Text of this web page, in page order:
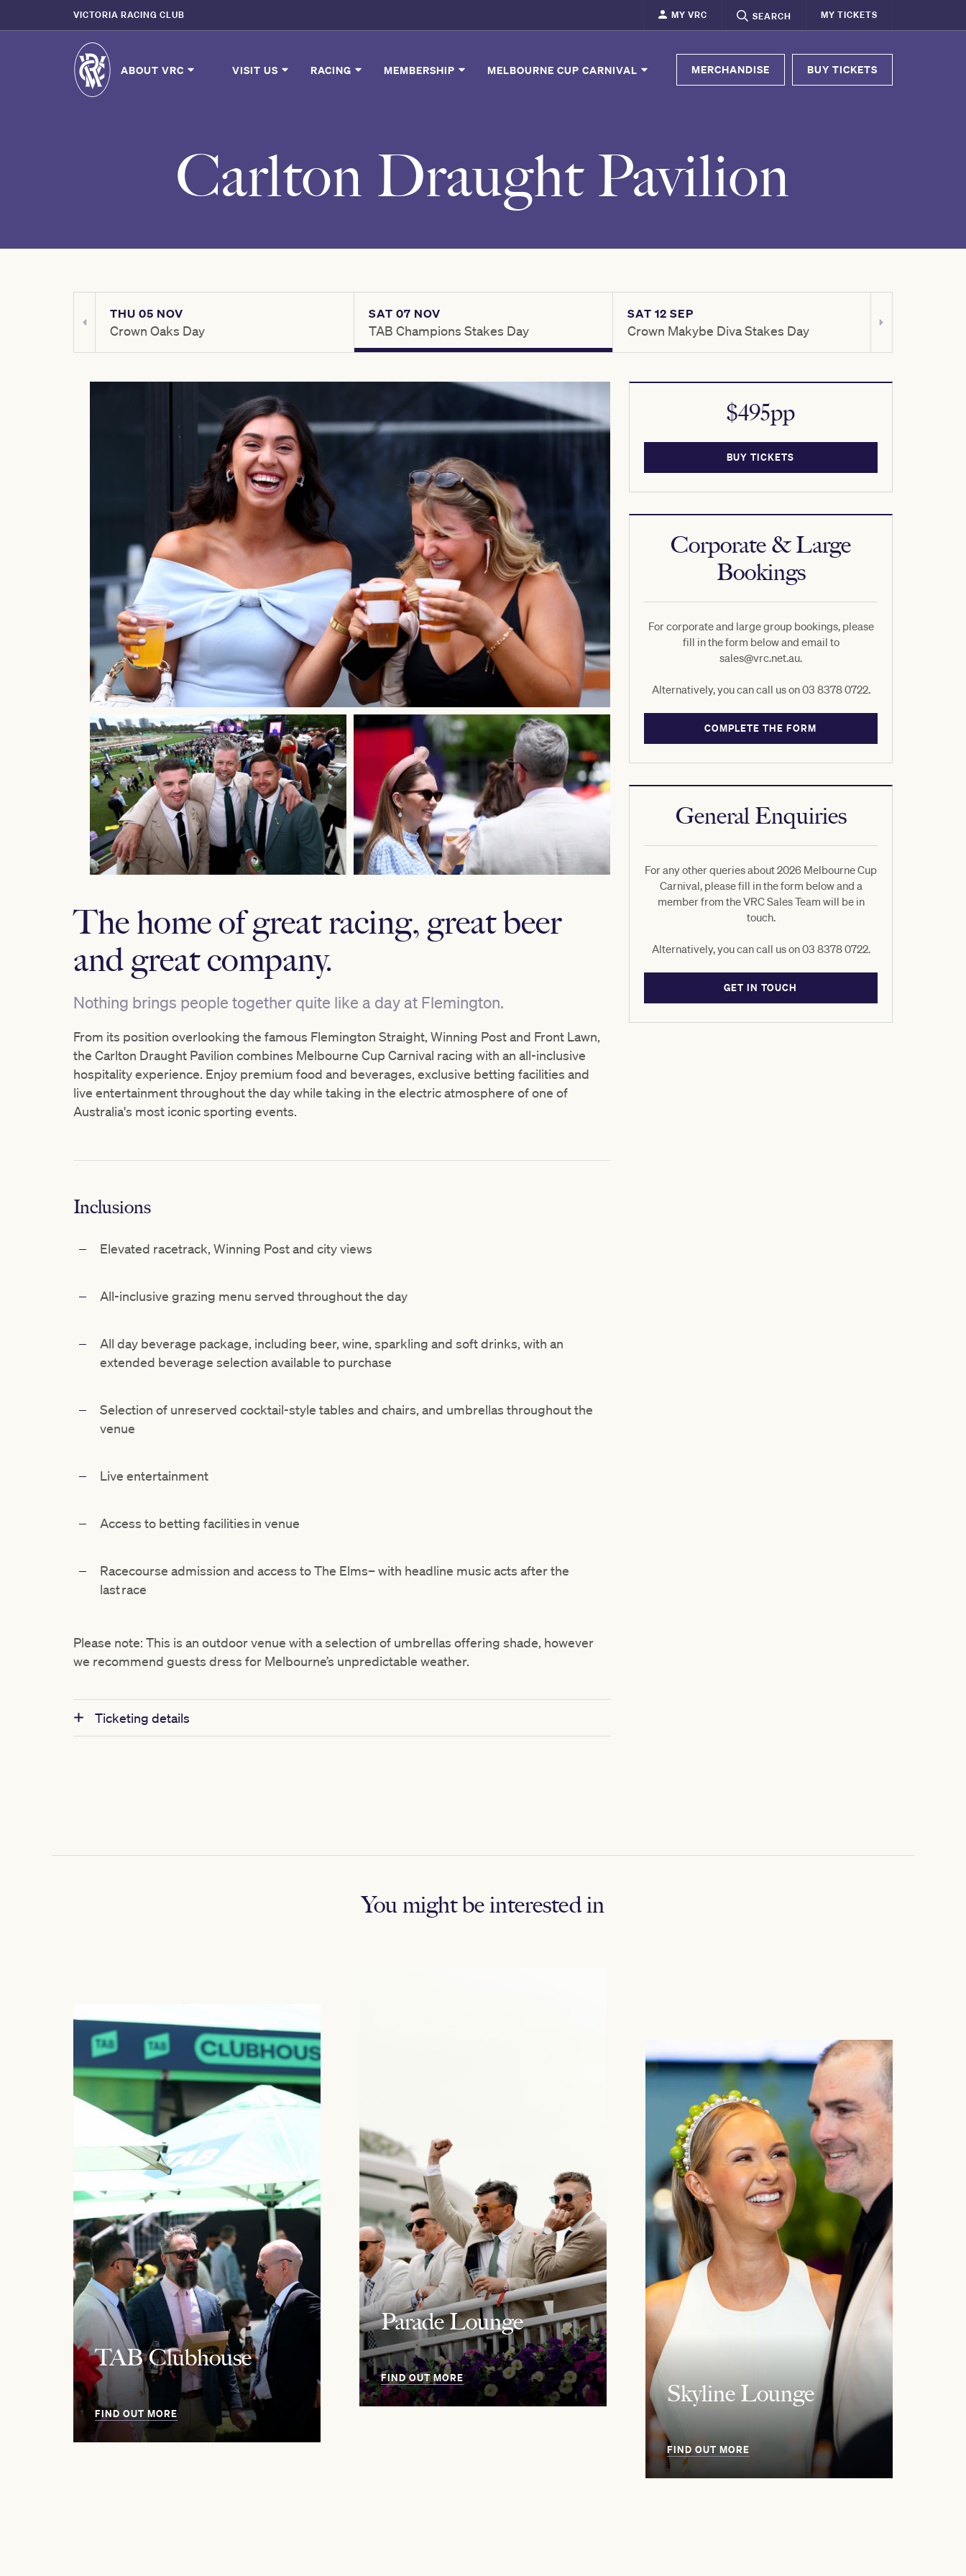
VICTORIA RACING CLUB MY VRC SEARCH MY TICKETS
ABOUT VRC VISIT US RACING MEMBERSHIP MELBOURNE CUP CARNIVAL MERCHANDISE BUY TICKETS
Carlton Draught Pavilion
THU 05 NOV
Crown Oaks Day
SAT 07 NOV
TAB Champions Stakes Day
SAT 12 SEP
Crown Makybe Diva Stakes Day
The home of great racing, great beer
and great company.
Nothing brings people together quite like a day at Flemington.
From its position overlooking the famous Flemington Straight, Winning Post and Front Lawn,
the Carlton Draught Pavilion combines Melbourne Cup Carnival racing with an all-inclusive
hospitality experience. Enjoy premium food and beverages, exclusive betting facilities and
live entertainment throughout the day while taking in the electric atmosphere of one of
Australia's most iconic sporting events.
Inclusions
Elevated racetrack, Winning Post and city views
All-inclusive grazing menu served throughout the day
All day beverage package, including beer, wine, sparkling and soft drinks, with an
extended beverage selection available to purchase
Selection of unreserved cocktail-style tables and chairs, and umbrellas throughout the
venue
Live entertainment
Access to betting facilities in venue
Racecourse admission and access to The Elms– with headline music acts after the
last race
Please note: This is an outdoor venue with a selection of umbrellas offering shade, however
we recommend guests dress for Melbourne’s unpredictable weather.
Ticketing details
$495pp
BUY TICKETS
Corporate & Large
Bookings
For corporate and large group bookings, please
fill in the form below and email to
sales@vrc.net.au.
Alternatively, you can call us on 03 8378 0722.
COMPLETE THE FORM
General Enquiries
For any other queries about 2026 Melbourne Cup
Carnival, please fill in the form below and a
member from the VRC Sales Team will be in
touch.
Alternatively, you can call us on 03 8378 0722.
GET IN TOUCH
You might be interested in
TAB Clubhouse
FIND OUT MORE
Parade Lounge
FIND OUT MORE
Skyline Lounge
FIND OUT MORE